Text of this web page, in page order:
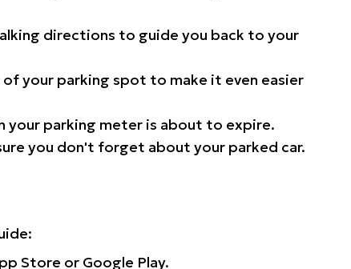
directions to guide you back to your
your parking spot to make it even easier
your parking meter is about to expire.
you don't forget about your parked car.
Store or Google Play.